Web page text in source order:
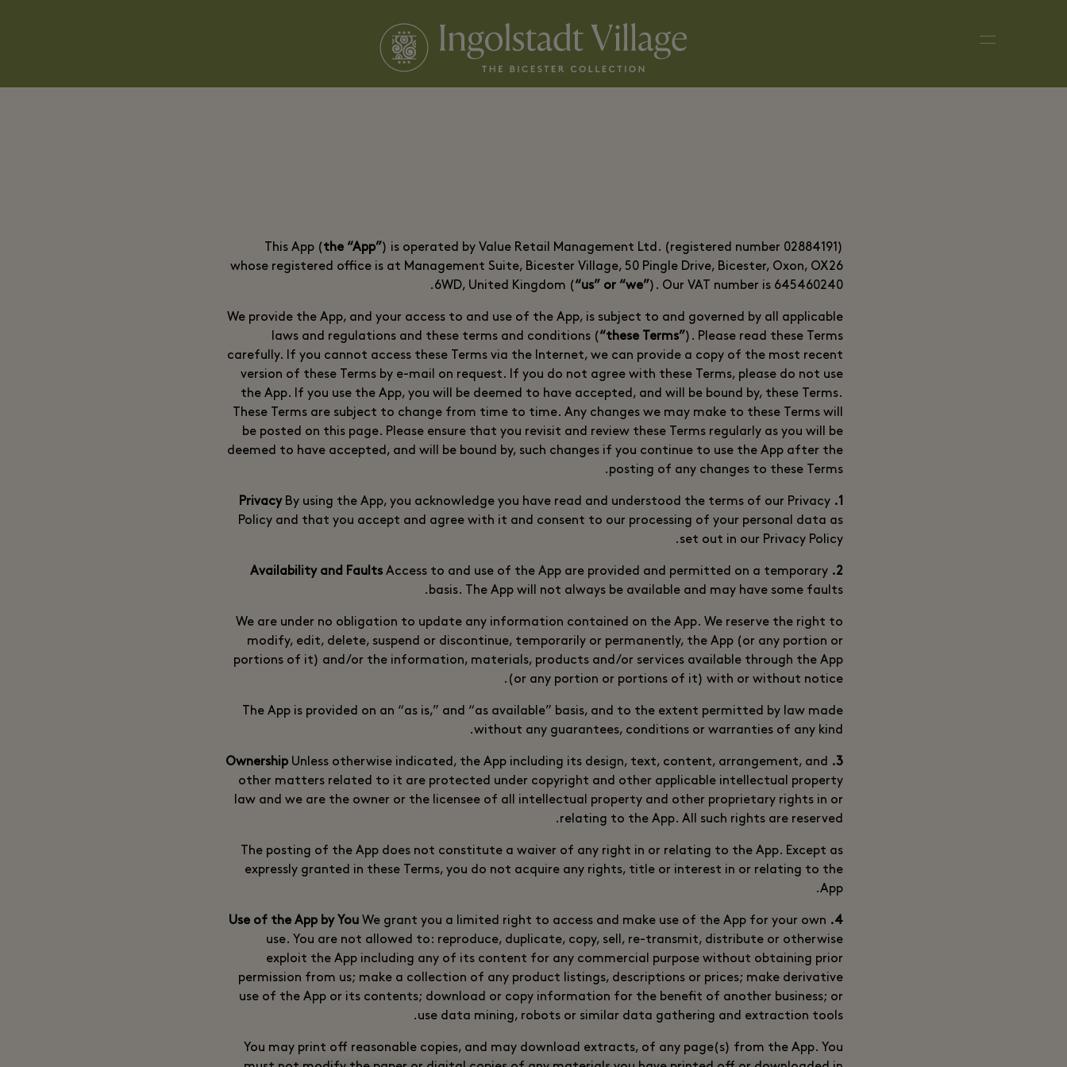
This App (the “App”) is operated by Value Retail Management Ltd. (registered number 02884191)
whose registered office is at Management Suite, Bicester Village, 50 Pingle Drive, Bicester, Oxon, OX26
6WD, United Kingdom (“us” or “we”). Our VAT number is 645460240.
We provide the App, and your access to and use of the App, is subject to and governed by all applicable
laws and regulations and these terms and conditions (“these Terms”). Please read these Terms
carefully. If you cannot access these Terms via the Internet, we can provide a copy of the most recent
version of these Terms by e-mail on request. If you do not agree with these Terms, please do not use
the App. If you use the App, you will be deemed to have accepted, and will be bound by, these Terms.
These Terms are subject to change from time to time. Any changes we may make to these Terms will
be posted on this page. Please ensure that you revisit and review these Terms regularly as you will be
deemed to have accepted, and will be bound by, such changes if you continue to use the App after the
posting of any changes to these Terms.
1. Privacy
By using the App, you acknowledge you have read and understood the terms of our Privacy
Policy and that you accept and agree with it and consent to our processing of your personal data as
set out in our Privacy Policy.
2. Availability and Faults
Access to and use of the App are provided and permitted on a temporary
basis. The App will not always be available and may have some faults.
We are under no obligation to update any information contained on the App. We reserve the right to
modify, edit, delete, suspend or discontinue, temporarily or permanently, the App (or any portion or
portions of it) and/or the information, materials, products and/or services available through the App
(or any portion or portions of it) with or without notice.
The App is provided on an “as is,” and “as available” basis, and to the extent permitted by law made
without any guarantees, conditions or warranties of any kind.
3. Ownership
Unless otherwise indicated, the App including its design, text, content, arrangement, and
other matters related to it are protected under copyright and other applicable intellectual property
law and we are the owner or the licensee of all intellectual property and other proprietary rights in or
relating to the App. All such rights are reserved.
The posting of the App does not constitute a waiver of any right in or relating to the App. Except as
expressly granted in these Terms, you do not acquire any rights, title or interest in or relating to the
App.
4. Use of the App by You
We grant you a limited right to access and make use of the App for your own
use. You are not allowed to: reproduce, duplicate, copy, sell, re-transmit, distribute or otherwise
exploit the App including any of its content for any commercial purpose without obtaining prior
permission from us; make a collection of any product listings, descriptions or prices; make derivative
use of the App or its contents; download or copy information for the benefit of another business; or
use data mining, robots or similar data gathering and extraction tools.
You may print off reasonable copies, and may download extracts, of any page(s) from the App. You